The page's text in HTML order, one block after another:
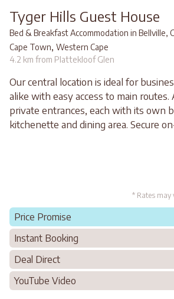
Tyger Hills Guest House
Bed & Breakfast Accommodation in Bellville,
Cape Town, Western Cape
4.2 km from Plattekloof Glen
Our central location is ideal for
alike with easy access to main routes.
private entrances, each with its own
kitchenette and dining area. Secure
* Rates may
Price Promise
Instant Booking
Deal Direct
YouTube Video